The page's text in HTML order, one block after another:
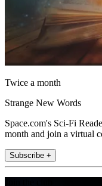
Twice a month
Strange New Words
Space.com's Sci-Fi
month and join a virtual
Subscribe +